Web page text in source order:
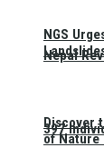
Nepal
397
NGS
Discover
of Nature